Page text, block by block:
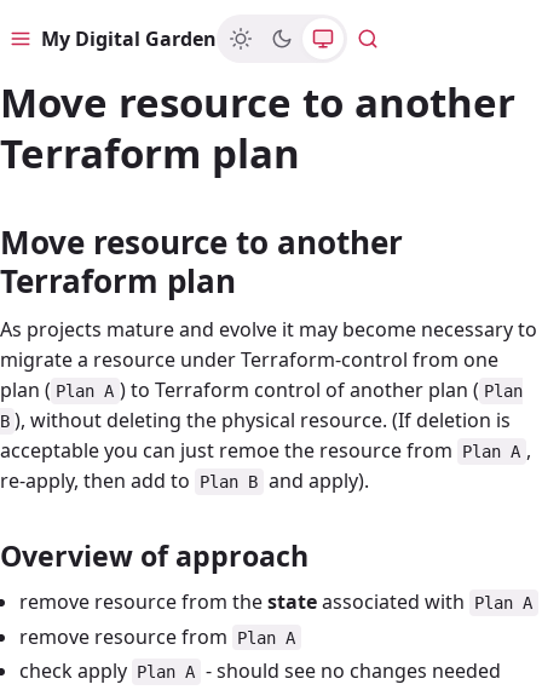
MenuMy Digital Garden Search
Move resource to another
Terraform plan
Move resource to another
Terraform plan
As projects mature and evolve it may become necessary to
migrate a resource under Terraform-control from one
plan ( Plan A ) to Terraform control of another plan ( Plan
B ), without deleting the physical resource. (If deletion is
acceptable you can just remoe the resource from
Plan A ,
re-apply, then add to
Plan B and apply).
Overview of approach
remove resource from thestateassociated with Plan A
remove resource from Plan A
check apply Plan A - should see no changes needed